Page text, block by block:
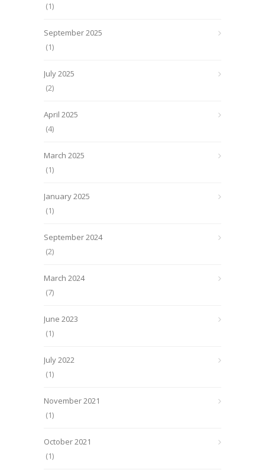
(1)
September 2025
(1)
July 2025
(2)
April 2025
(4)
March 2025
(1)
January 2025
(1)
September 2024
(2)
March 2024
(7)
June 2023
(1)
July 2022
(1)
November 2021
(1)
October 2021
(1)